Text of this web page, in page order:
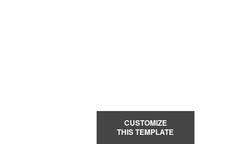
CUSTOMIZE
THIS TEMPLATE